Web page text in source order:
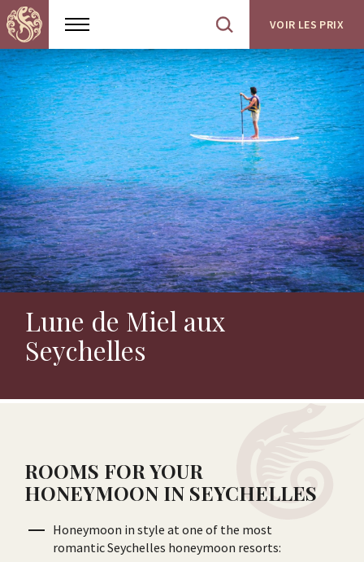
Show
menu
Open
site
search
VOIR LES PRIX
Lune de Miel aux
Seychelles
ROOMS FOR YOUR
HONEYMOON IN SEYCHELLES
Honeymoon in style at one of the most
romantic Seychelles honeymoon resorts: